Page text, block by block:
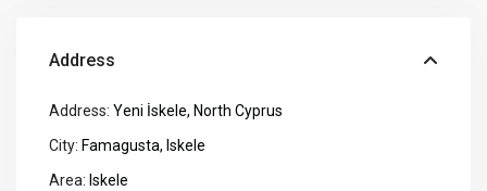
Address
Address: Yeni İskele, North Cyprus
City: Famagusta, Iskele
Area: Iskele